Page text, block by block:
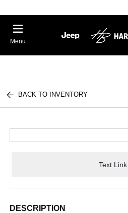
Menu
BACK TO INVENTORY
Text Link
DESCRIPTION